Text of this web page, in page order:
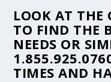
LOOK AT THE
TO FIND THE
NEEDS OR
TIMES AND